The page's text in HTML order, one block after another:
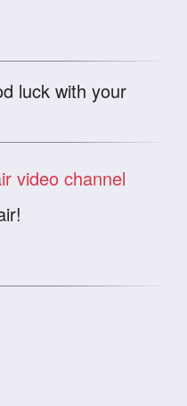
luck with your
video channel